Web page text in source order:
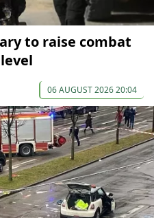
to raise combat
06 AUGUST 2026 20:04